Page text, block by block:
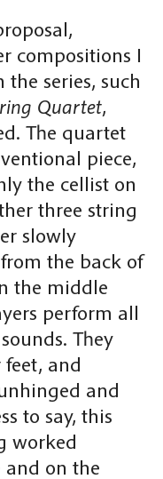
compositions I
series, such
Quartet,
The quartet
piece,
the cellist on
three string
slowly
the back of
the middle
perform all
They
and
and
to say, this
worked
on the